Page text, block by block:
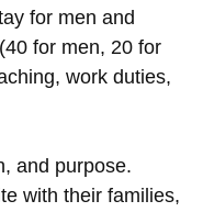
for men and
for men, 20 for
work duties,
and purpose.
with their families,